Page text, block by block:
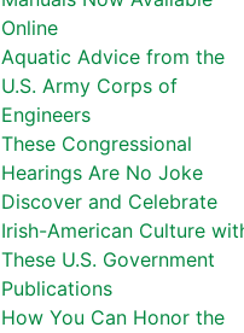
Online
Aquatic Advice from the
U.S. Army Corps of
Engineers
These Congressional
Hearings Are No Joke
Discover and Celebrate
Irish-American Culture
These U.S. Government
Publications
How You Can Honor the